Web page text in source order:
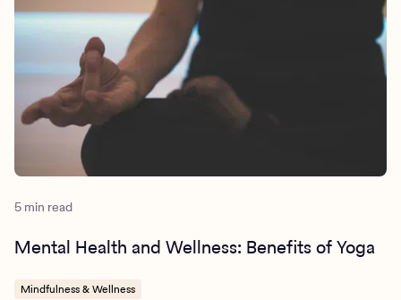
5 min read
Mental Health and Wellness: Benefits of Yoga
Mindfulness & Wellness